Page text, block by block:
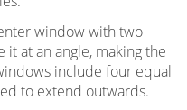
window with two
at an angle, making the
include four equal
to extend outwards.